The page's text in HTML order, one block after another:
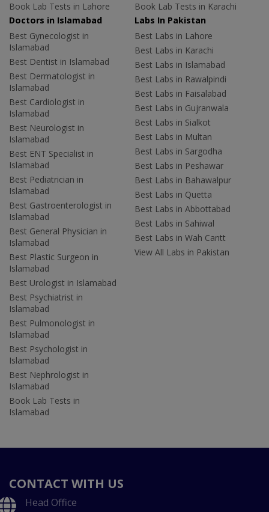
Book Lab Tests in Lahore
Book Lab Tests in Karachi
Doctors in Islamabad
Best Gynecologist in
Islamabad
Best Dentist in Islamabad
Best Dermatologist in
Islamabad
Best Cardiologist in
Islamabad
Best Neurologist in
Islamabad
Best ENT Specialist in
Islamabad
Best Pediatrician in
Islamabad
Best Gastroenterologist in
Islamabad
Best General Physician in
Islamabad
Best Plastic Surgeon in
Islamabad
Best Urologist in Islamabad
Best Psychiatrist in
Islamabad
Best Pulmonologist in
Islamabad
Best Psychologist in
Islamabad
Best Nephrologist in
Islamabad
Book Lab Tests in
Islamabad
Labs In Pakistan
Best Labs in Lahore
Best Labs in Karachi
Best Labs in Islamabad
Best Labs in Rawalpindi
Best Labs in Faisalabad
Best Labs in Gujranwala
Best Labs in Sialkot
Best Labs in Multan
Best Labs in Sargodha
Best Labs in Peshawar
Best Labs in Bahawalpur
Best Labs in Quetta
Best Labs in Abbottabad
Best Labs in Sahiwal
Best Labs in Wah Cantt
View All Labs in Pakistan
CONTACT WITH US
Head Office